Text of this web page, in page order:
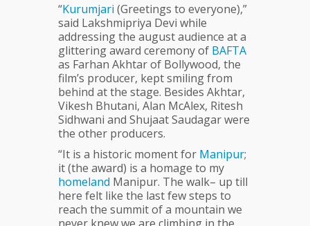
“Kurumjari (Greetings to everyone),”
said Lakshmipriya Devi while
addressing the august audience at a
glittering award ceremony of BAFTA
as Farhan Akhtar of Bollywood, the
film’s producer, kept smiling from
behind at the stage. Besides Akhtar,
Vikesh Bhutani, Alan McAlex, Ritesh
Sidhwani and Shujaat Saudagar were
the other producers.
“It is a historic moment for Manipur;
it (the award) is a homage to my
homeland Manipur. The walk– up till
here felt like the last few steps to
reach the summit of a mountain we